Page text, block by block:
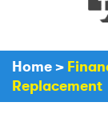
Home>
Replacement